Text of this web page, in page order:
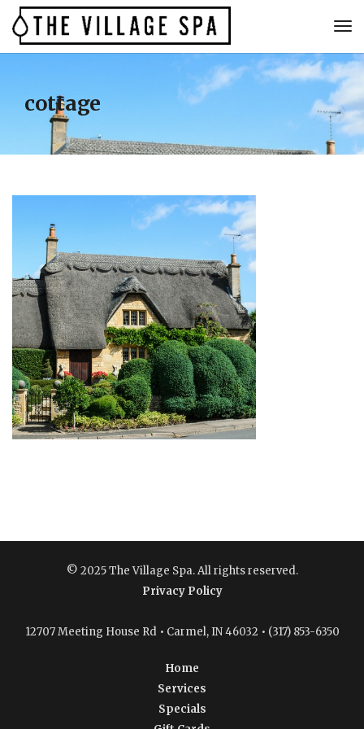
cottage
© 2025 The Village Spa. All rights reserved.
Privacy Policy
12707 Meeting House Rd • Carmel, IN 46032 • (317) 853-6350
Home
Services
Specials